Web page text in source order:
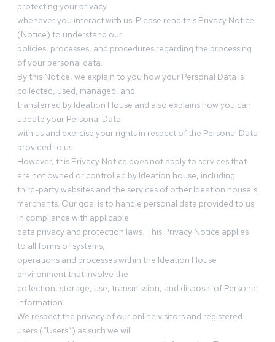
protecting your privacy
whenever you interact with us. Please read this Privacy Notice
(Notice) to understand our
policies, processes, and procedures regarding the processing
of your personal data.
By this Notice, we explain to you how your Personal Data is
collected, used, managed, and
transferred by Ideation House and also explains how you can
update your Personal Data
with us and exercise your rights in respect of the Personal Data
provided to us.
However, this Privacy Notice does not apply to services that
are not owned or controlled by Ideation house, including
third-party websites and the services of other Ideation house’s
merchants. Our goal is to handle personal data provided to us
in compliance with applicable
data privacy and protection laws. This Privacy Notice applies
to all forms of systems,
operations and processes within the Ideation House
environment that involve the
collection, storage, use, transmission, and disposal of Personal
Information.
We respect the privacy of our online visitors and registered
users (“Users”) as such we will